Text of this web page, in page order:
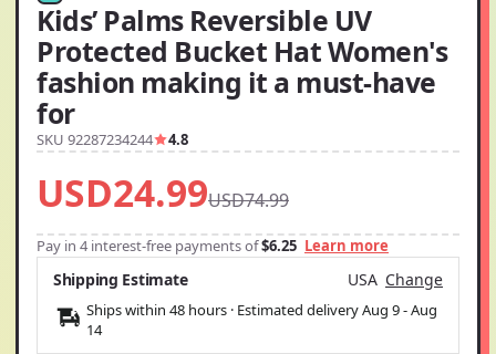
Kids’ Palms Reversible UV
Protected Bucket Hat Women's
fashion making it a must-have
for
SKU 92287234244 4.8
USD24.99USD74.99
Pay in 4 interest-free payments of$6.25 Learn more
Shipping Estimate USA Change
Ships within 48 hours · Estimated deliveryAug 9-Aug
14